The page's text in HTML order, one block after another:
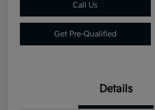
Call Us
Get Pre-Qualified
Details